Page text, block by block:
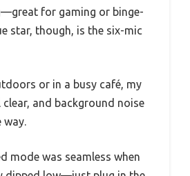
for gaming or binge-
star, though, is the six-mic
or in a busy café, my
and background noise
way.
mode was seamless when